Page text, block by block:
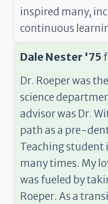
inspired many,
continuous
Dale Nester '75
Dr. Roeper was
science
advisor was Dr.
path as a pre-
Teaching student
many times. My
was fueled by
Roeper. As a